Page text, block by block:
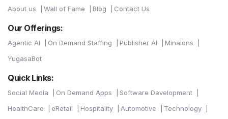
About us Wall of Fame Blog Contact Us
Our Offerings:
Agentic AI On Demand Staffing Publisher AI
Minaions
YugasaBot
Quick Links:
Social Media On Demand Apps
Software Development
HealthCare
eRetail Hospitality Automotive
Technology